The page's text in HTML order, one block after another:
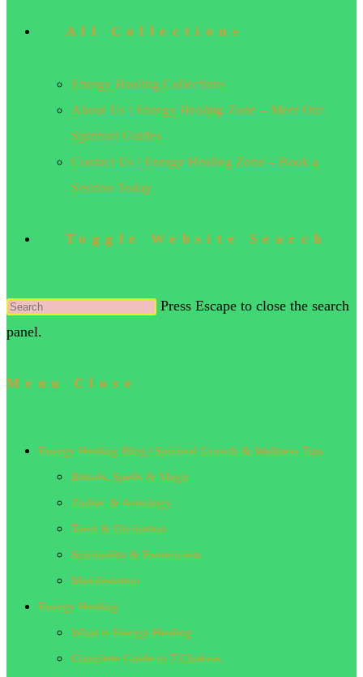
All Collections
Energy Healing Collections
About Us | Energy Healing Zone – Meet Our
Spiritual Guides
Contact Us | Energy Healing Zone – Book a
Session Today
Toggle Website Search
Press Escape to close the search
panel.
Menu Close
Energy Healing Blog | Spiritual Growth & Wellness Tips
Rituals, Spells & Magic
Zodiac & Astrology
Tarot & Divination
Spirituality & Esotericism
Manifestation
Energy Healing
What is Energy Healing
Complete Guide to 7 Chakras